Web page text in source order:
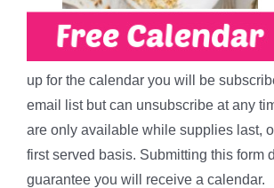
up for the calendar you will be
email list but can unsubscribe at any
are only available while supplies last,
first served basis. Submitting this form
guarantee you will receive a calendar.